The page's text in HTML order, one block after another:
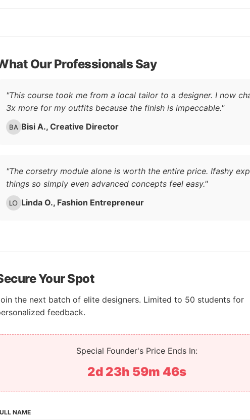
Our Professionals Say
"This course took me from a local tailor to a designer. I now
3x more for my outfits because the finish is impeccable."
Bisi A., Creative Director
"The corsetry module alone is worth the entire price. Ifashy
things so simply even advanced concepts feel easy."
Linda O., Fashion Entrepreneur
Your Spot
the next batch of elite designers. Limited to 50 students for
feedback.
Special Founder's Price Ends In:
2d 23h 59m 45s
NAME